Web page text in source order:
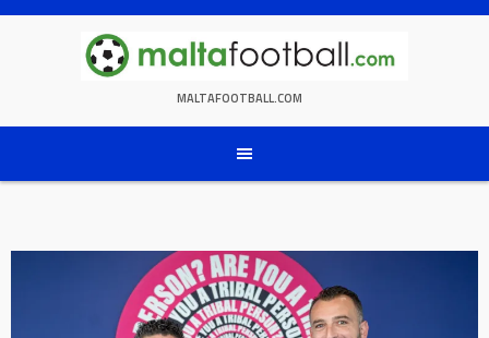
Skip
MALTAFOOTBALL.COM